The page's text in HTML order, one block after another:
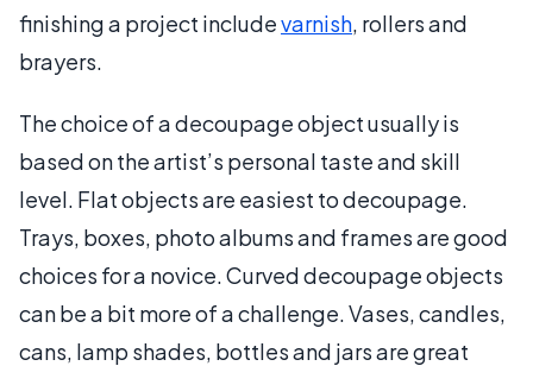
finishing a project includevarnish, rollers and
brayers.
The choice of a decoupage object usually is
based on the artist’s personal taste and skill
level. Flat objects are easiest to decoupage.
Trays, boxes, photo albums and frames are good
choices for a novice. Curved decoupage objects
can be a bit more of a challenge. Vases, candles,
cans, lamp shades, bottles and jars are great